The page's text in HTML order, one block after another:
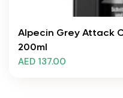
Alpecin Grey Attack
200ml
AED 137.00